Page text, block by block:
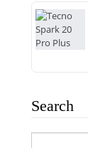
Search